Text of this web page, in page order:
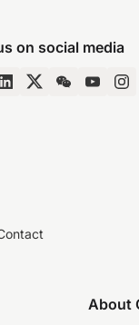
on social media
About